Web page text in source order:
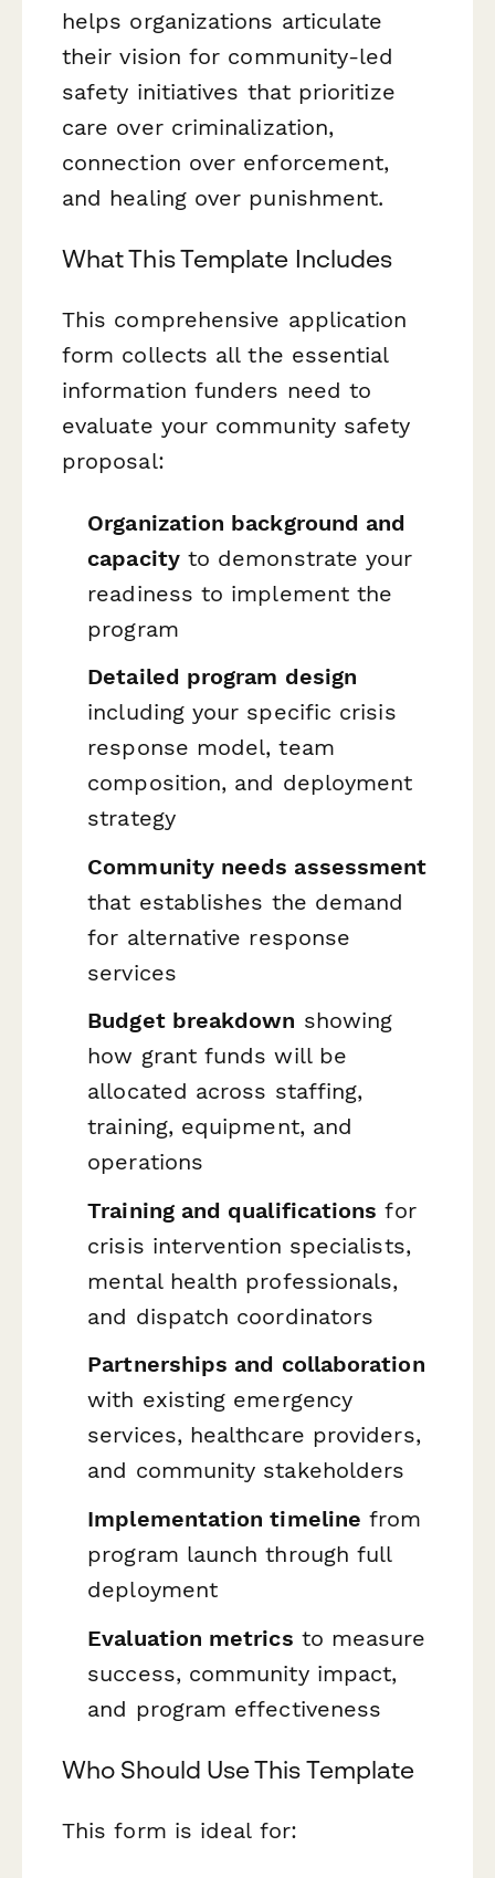
helps organizations articulate
their vision for community-led
safety initiatives that prioritize
care over criminalization,
connection over enforcement,
and healing over punishment.
What This Template Includes
This comprehensive application
form collects all the essential
information funders need to
evaluate your community safety
proposal:
Organization background and
capacityto demonstrate your
readiness to implement the
program
Detailed program design
including your specific crisis
response model, team
composition, and deployment
strategy
Community needs assessment
that establishes the demand
for alternative response
services
Budget breakdown showing
how grant funds will be
allocated across staffing,
training, equipment, and
operations
Training and qualifications for
crisis intervention specialists,
mental health professionals,
and dispatch coordinators
Partnerships and collaboration
with existing emergency
services, healthcare providers,
and community stakeholders
Implementation timeline from
program launch through full
deployment
Evaluation metrics to measure
success, community impact,
and program effectiveness
Who Should Use This Template
This form is ideal for: